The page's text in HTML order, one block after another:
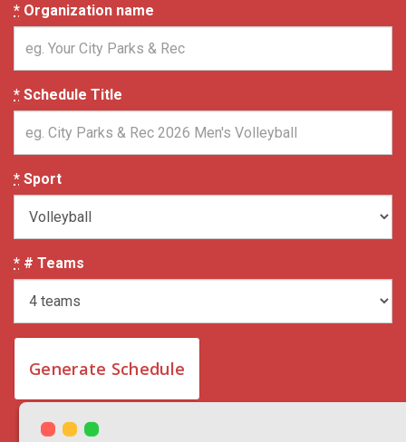
* Organization name
* Schedule Title
* Sport
* # Teams